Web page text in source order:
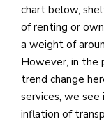
chart below,
of renting or
a weight of
However, in the
trend change
services, we
inflation of